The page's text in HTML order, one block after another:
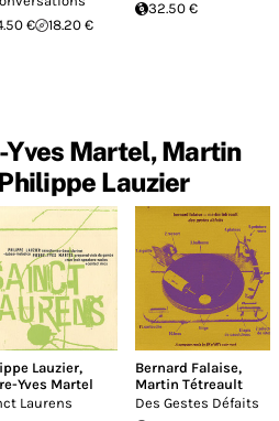
€
18.20 €
32.50 €
Yves Martel, Martin
Lauzier
Lauzier,
Yves Martel
Laurens
Bernard Falaise,
Martin Tétreault
Des Gestes Défaits